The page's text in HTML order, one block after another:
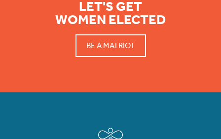
LET'S GET
WOMEN ELECTED
BE A MATRIOT